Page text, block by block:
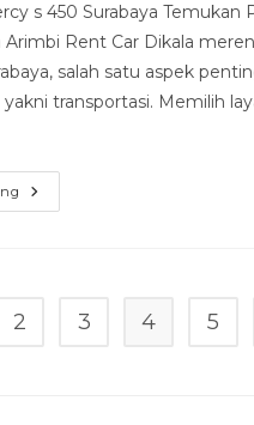
s 450 Surabaya Temukan
Arimbi Rent Car Dikala
salah satu aspek
transportasi. Memilih
Rental
Mobil
page
2 3 4 5